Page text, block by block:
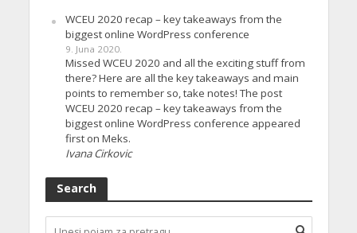
WCEU 2020 recap – key takeaways from the
biggest online WordPress conference
9. Juna 2020.
Missed WCEU 2020 and all the exciting stuff from
there? Here are all the key takeaways and main
points to remember so, take notes! The post
WCEU 2020 recap – key takeaways from the
biggest online WordPress conference appeared
first on Meks.
Ivana Cirkovic
Search